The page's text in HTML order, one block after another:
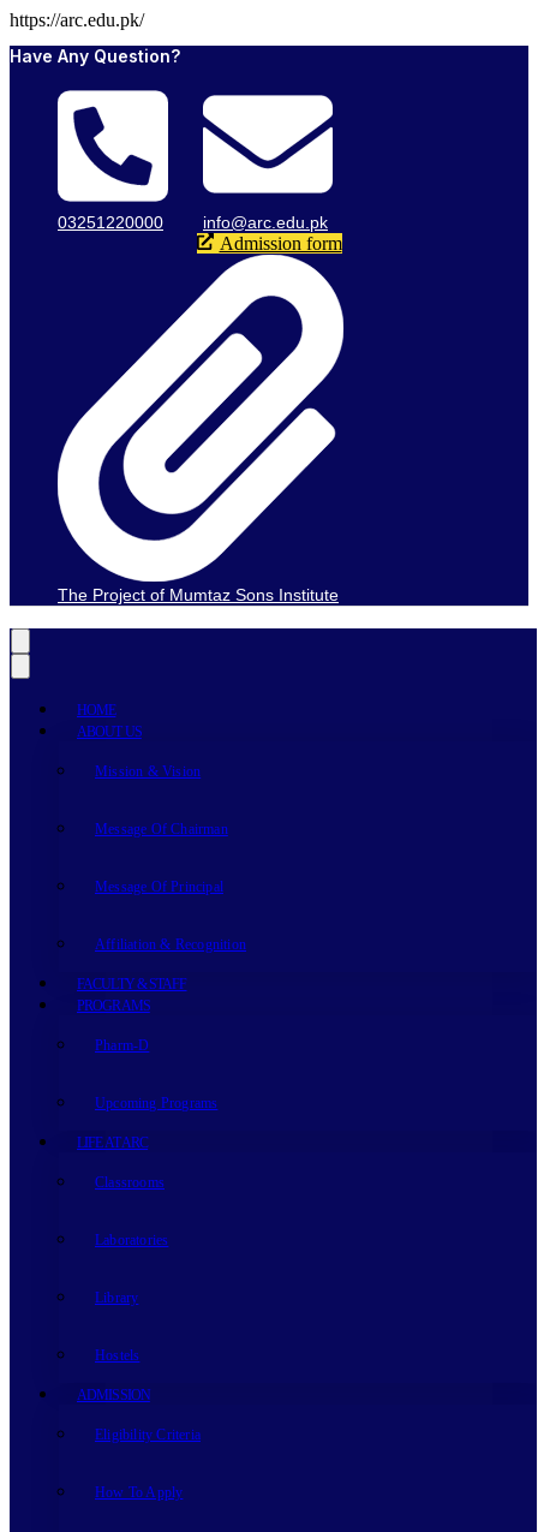
https://arc.edu.pk/
Have Any Question?
03251220000 info@arc.edu.pk
Admission form
The Project of Mumtaz Sons Institute
HOME
ABOUT US
Mission & Vision
Message Of Chairman
Message Of Principal
Affiliation & Recognition
FACULTY & STAFF
PROGRAMS
Pharm-D
Upcoming Programs
LIFE AT ARC
Classrooms
Laboratories
Library
Hostels
ADMISSION
Eligibility Criteria
How To Apply